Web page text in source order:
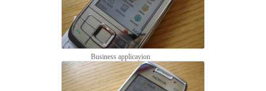
Business applicayion